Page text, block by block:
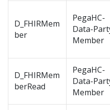
D_FHIRMem
ber
PegaHC-
Data-
Member
D_FHIRMem
berRead
PegaHC-
Data-
Member